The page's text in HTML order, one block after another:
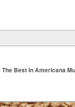
The Best In Americana